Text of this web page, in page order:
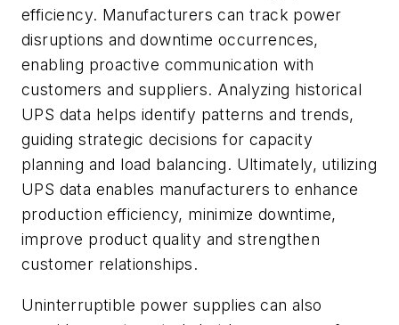
efficiency. Manufacturers can track power
disruptions and downtime occurrences,
enabling proactive communication with
customers and suppliers. Analyzing historical
UPS data helps identify patterns and trends,
guiding strategic decisions for capacity
planning and load balancing. Ultimately, utilizing
UPS data enables manufacturers to enhance
production efficiency, minimize downtime,
improve product quality and strengthen
customer relationships.
Uninterruptible power supplies can also